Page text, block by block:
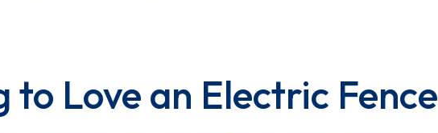
to Love an Electric Fence